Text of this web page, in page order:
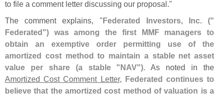
to file a comment letter discussing our proposal."
The comment explains, "Federated Investors, Inc. ("
Federated") was among the first MMF managers to
obtain an exemptive order permitting use of the
amortized cost method to maintain a stable net asset
value per share (a stable "NAV"). As noted in the
Amortized Cost Comment Letter, Federated continues to
believe that the amortized cost method of valuation is a